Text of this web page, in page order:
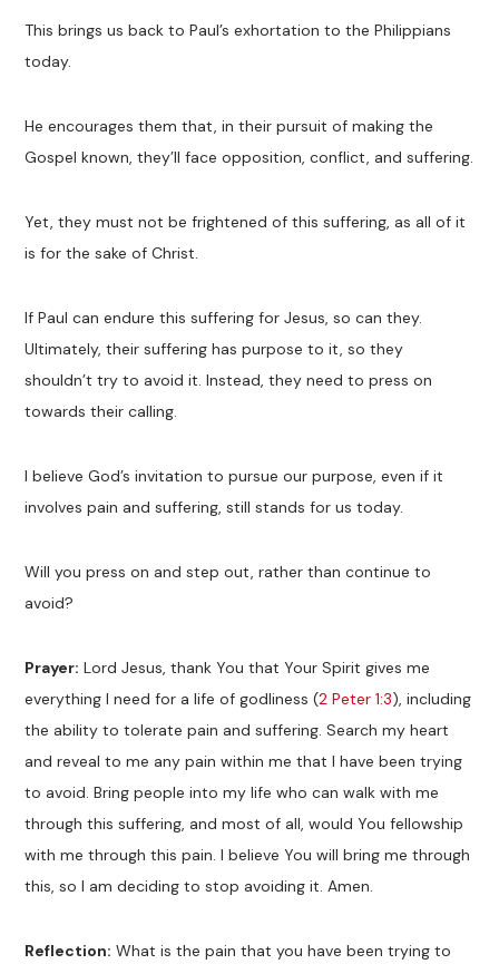
This brings us back to Paul’s exhortation to the Philippians
today.
He encourages them that, in their pursuit of making the
Gospel known, they’ll face opposition, conflict, and suffering.
Yet, they must not be frightened of this suffering, as all of it
is for the sake of Christ.
If Paul can endure this suffering for Jesus, so can they.
Ultimately, their suffering has purpose to it, so they
shouldn’t try to avoid it. Instead, they need to press on
towards their calling.
I believe God’s invitation to pursue our purpose, even if it
involves pain and suffering, still stands for us today.
Will you press on and step out, rather than continue to
avoid?
Prayer: Lord Jesus, thank You that Your Spirit gives me
everything I need for a life of godliness (2 Peter 1:3), including
the ability to tolerate pain and suffering. Search my heart
and reveal to me any pain within me that I have been trying
to avoid. Bring people into my life who can walk with me
through this suffering, and most of all, would You fellowship
with me through this pain. I believe You will bring me through
this, so I am deciding to stop avoiding it. Amen.
Reflection: What is the pain that you have been trying to